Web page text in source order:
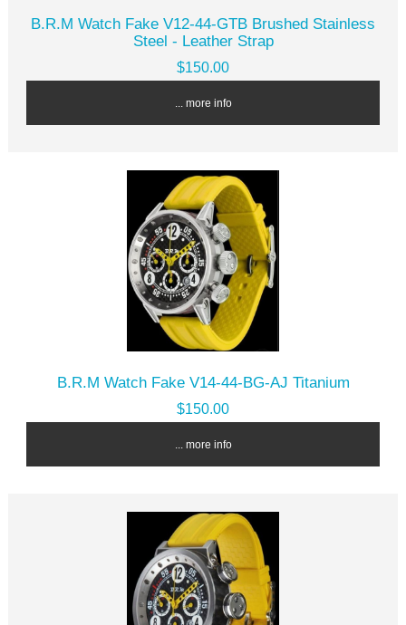
B.R.M Watch Fake V12-44-GTB Brushed Stainless
Steel - Leather Strap
$150.00
... more info
B.R.M Watch Fake V14-44-BG-AJ Titanium
$150.00
... more info